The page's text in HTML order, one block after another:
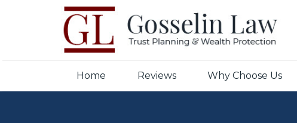
Home Reviews Why Choose Us